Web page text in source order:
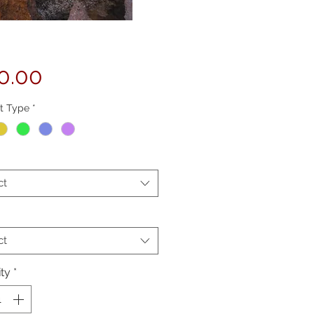
Type *
*